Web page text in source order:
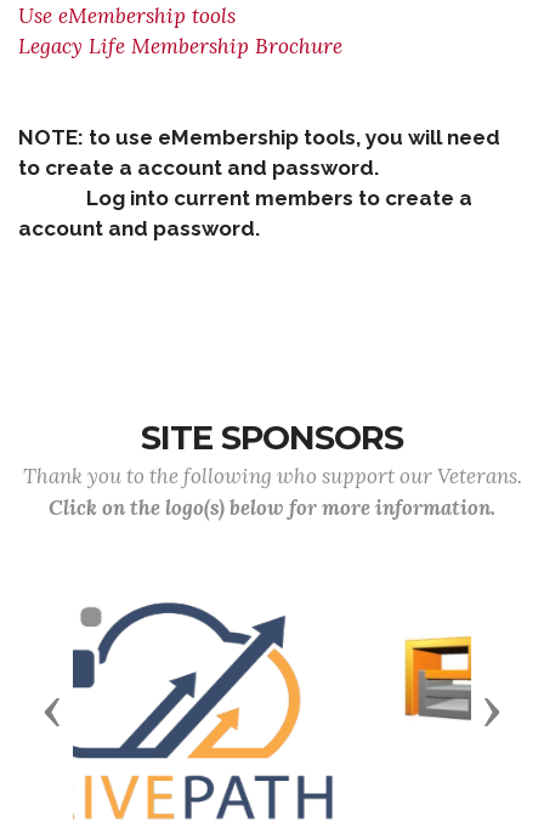
Use eMembership tools
Legacy Life Membership Brochure
NOTE: to use eMembership tools, you will need
to create a account and password.
Log into current members to create a
account and password.
SITE SPONSORS
Thank you to the following who support our Veterans.
Click on the logo(s) below for more information.
Previous